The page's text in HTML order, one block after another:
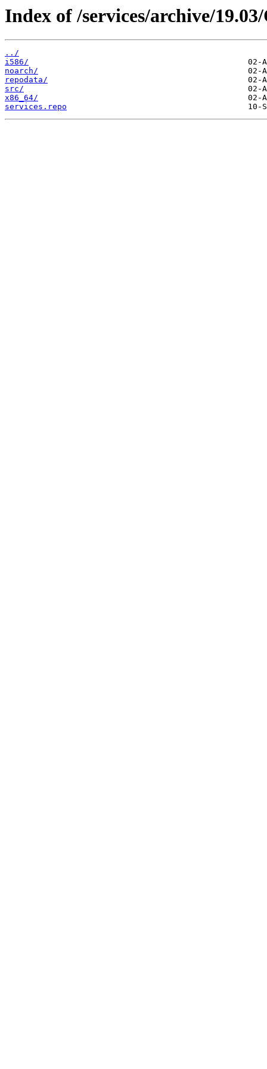
Index of /services/archive/
../
i586/
noarch/
repodata/
src/
x86_64/
services.repo